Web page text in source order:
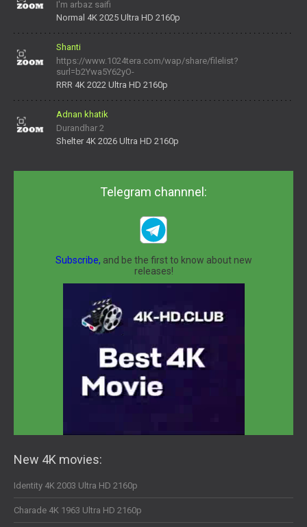
I'm arbaz saifi
Normal 4K 2025 Ultra HD 2160p
Shanti
https://www.1024tera.com/wap/share/filelist?
surl=b2Ywa5Y62yO-
daNV0oIrsw&tera_link_id=1782311879720-38145914&tera
RRR 4K 2022 Ultra HD 2160p
Adnan khatik
Durandhar 2
Shelter 4K 2026 Ultra HD 2160p
Telegram channnel:
Subscribe, and be the first to know about new
releases!
New 4K movies:
Identity 4K 2003 Ultra HD 2160p
Charade 4K 1963 Ultra HD 2160p